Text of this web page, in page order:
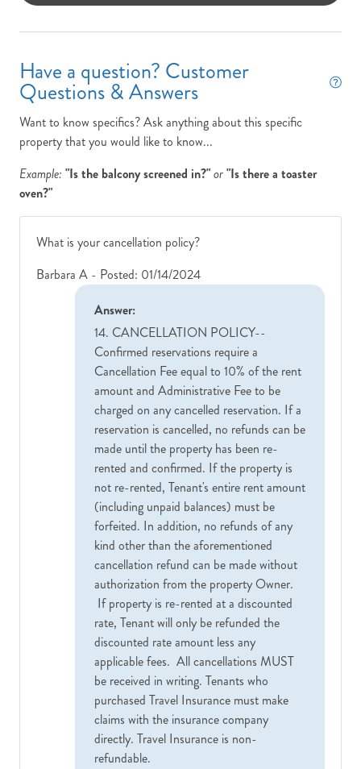
Have a question? Customer
Questions & Answers
Want to know specifics? Ask anything about this specific
property that you would like to know...
Example: "Is the balcony screened in?"or"Is there a toaster
oven?"
What is your cancellation policy?
Barbara A - Posted: 01/14/2024
Answer:
14. CANCELLATION POLICY--
Confirmed reservations require a
Cancellation Fee equal to 10% of the rent
amount and Administrative Fee to be
charged on any cancelled reservation. If a
reservation is cancelled, no refunds can be
made until the property has been re-
rented and confirmed. If the property is
not re-rented, Tenant's entire rent amount
(including unpaid balances) must be
forfeited. In addition, no refunds of any
kind other than the aforementioned
cancellation refund can be made without
authorization from the property Owner.
If property is re-rented at a discounted
rate, Tenant will only be refunded the
discounted rate amount less any
applicable fees. All cancellations MUST
be received in writing. Tenants who
purchased Travel Insurance must make
claims with the insurance company
directly. Travel Insurance is non-
refundable.